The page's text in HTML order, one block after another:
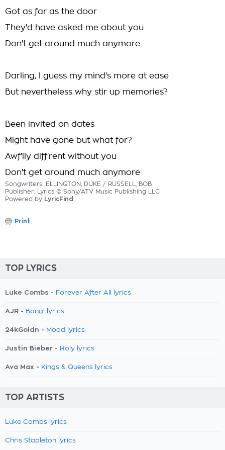
Got as far as the door
They'd have asked me about you
Don't get around much anymore
Darling, I guess my mind's more at ease
But nevertheless why stir up memories?
Been invited on dates
Might have gone but what for?
Awf'lly diff'rent without you
Don't get around much anymore
Songwriters: ELLINGTON, DUKE / RUSSELL, BOB
Publisher: Lyrics © Sony/ATV Music Publishing LLC
Powered by LyricFind
Print
TOP LYRICS
Luke Combs - Forever After All lyrics
AJR - Bang! lyrics
24kGoldn - Mood lyrics
Justin Bieber - Holy lyrics
Ava Max - Kings & Queens lyrics
TOP ARTISTS
Luke Combs lyrics
Chris Stapleton lyrics